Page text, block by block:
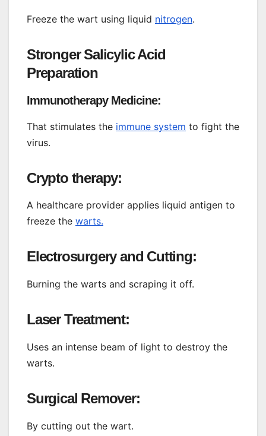
Freeze the wart using liquid nitrogen.
Stronger Salicylic Acid
Preparation
Immunotherapy Medicine:
That stimulates the immune system to fight the
virus.
Crypto therapy:
A healthcare provider applies liquid antigen to
freeze the warts.
Electrosurgery and Cutting:
Burning the warts and scraping it off.
Laser Treatment:
Uses an intense beam of light to destroy the
warts.
Surgical Remover:
By cutting out the wart.